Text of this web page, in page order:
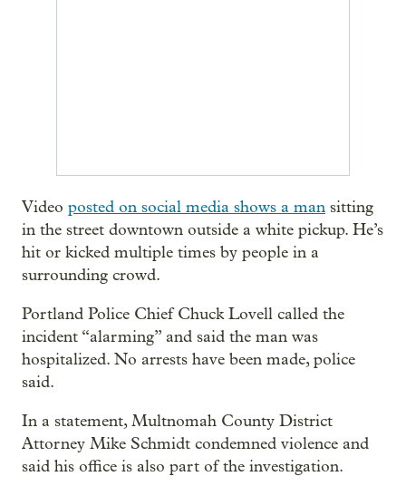
Video posted on social media shows a man sitting
in the street downtown outside a white pickup. He’s
hit or kicked multiple times by people in a
surrounding crowd.
Portland Police Chief Chuck Lovell called the
incident “alarming” and said the man was
hospitalized. No arrests have been made, police
said.
In a statement, Multnomah County District
Attorney Mike Schmidt condemned violence and
said his office is also part of the investigation.